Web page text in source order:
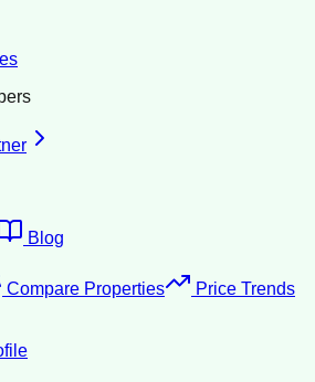
Blog
Compare Properties
Price Trends